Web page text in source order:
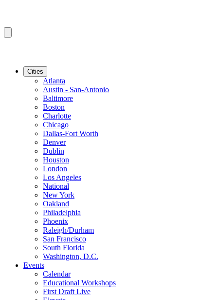
Cities
Atlanta
Austin - San-Antonio
Baltimore
Boston
Charlotte
Chicago
Dallas-Fort Worth
Denver
Dublin
Houston
London
Los Angeles
National
New York
Oakland
Philadelphia
Phoenix
Raleigh/Durham
San Francisco
South Florida
Washington, D.C.
Events
Calendar
Educational Workshops
First Draft Live